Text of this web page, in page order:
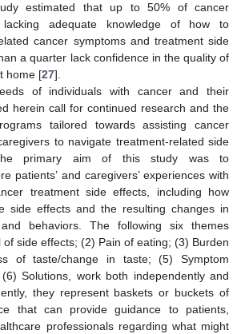
estimated that up to 50% of cancer
lacking adequate knowledge of how to
cancer symptoms and treatment side
a quarter lack confidence in the quality of
home [27].
of individuals with cancer and their
herein call for continued research and the
tailored towards assisting cancer
to navigate treatment-related side
primary aim of this study was to
patients’ and caregivers’ experiences with
treatment side effects, including how
side effects and the resulting changes in
behaviors. The following six themes
side effects; (2) Pain of eating; (3) Burden
of taste/change in taste; (5) Symptom
Solutions, work both independently and
they represent baskets or buckets of
that can provide guidance to patients,
professionals regarding what might